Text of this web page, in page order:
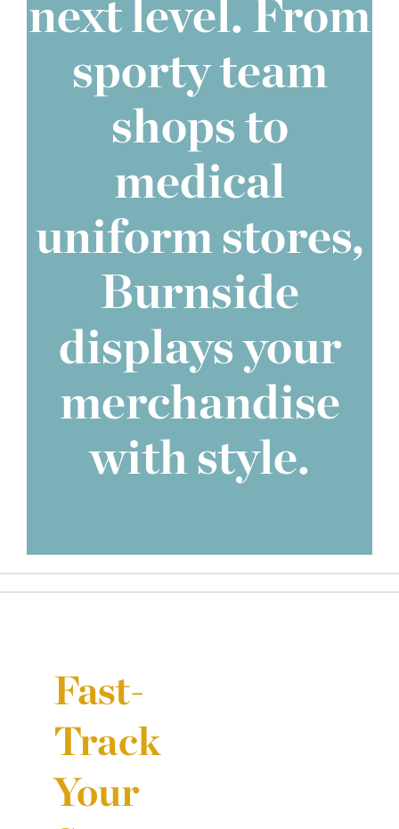
next level. From
sporty team
shops to
medical
uniform stores,
Burnside
displays your
merchandise
with style.
Fast-
Track
Your